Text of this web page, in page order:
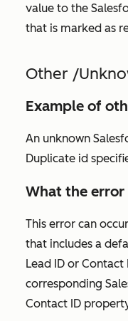
value to the
that is marked as
Other /
Example of
An unknown
Duplicate id
What the error
This error can
that includes a
Lead ID or
corresponding
Contact ID